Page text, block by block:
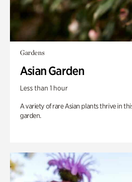
Gardens
Asian Garden
Less than 1 hour
A variety of rare Asian plants thrive in
garden.